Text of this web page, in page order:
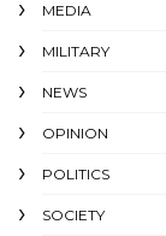
MEDIA
MILITARY
NEWS
OPINION
POLITICS
SOCIETY